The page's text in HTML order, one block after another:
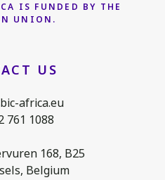
IS FUNDED BY THE
UNION.
US
africa.eu
761 1088
168, B25
Belgium